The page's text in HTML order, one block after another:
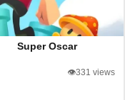
Super Oscar
👁️331 views